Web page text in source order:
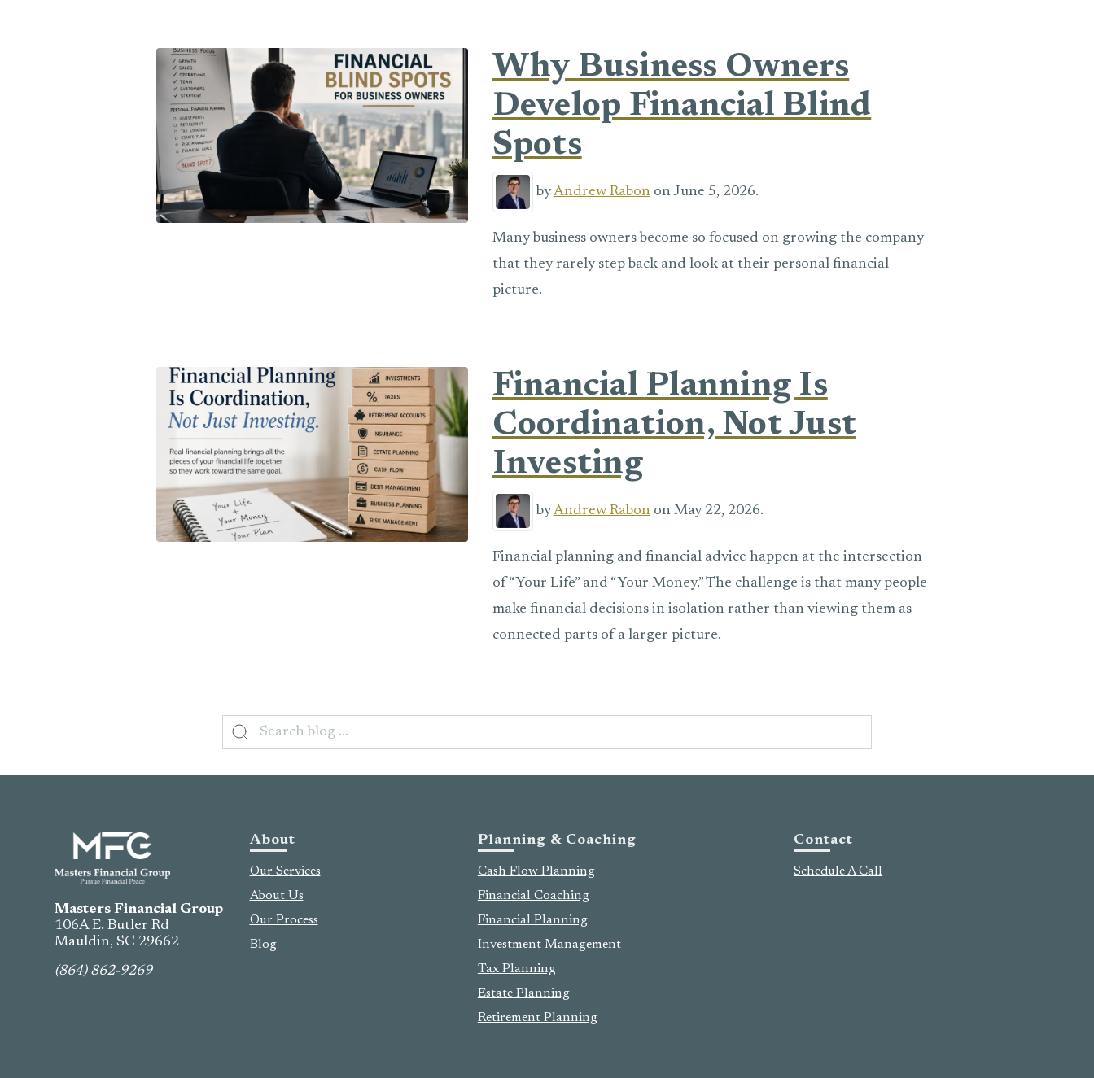
Why Business Owners
Develop Financial Blind
Spots
byAndrew Rabonon June 5, 2026.
Many business owners become so focused on growing the company
that they rarely step back and look at their personal financial
picture.
Financial Planning Is
Coordination, Not Just
Investing
byAndrew Rabonon May 22, 2026.
Financial planning and financial advice happen at the intersection
of “Your Life” and “Your Money.” The challenge is that many people
make financial decisions in isolation rather than viewing them as
connected parts of a larger picture.
Search
for:
Masters Financial Group
106A E. Butler Rd
Mauldin, SC 29662
(864) 862-9269
About
Our Services
About Us
Our Process
Blog
Planning & Coaching
Cash Flow Planning
Financial Coaching
Financial Planning
Investment Management
Tax Planning
Estate Planning
Retirement Planning
Contact
Schedule A Call